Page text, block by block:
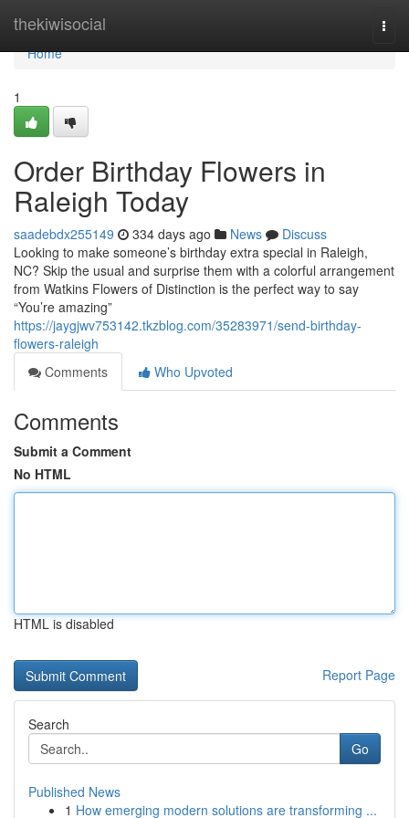
thekiwisocial
Home
Home
1
Order Birthday Flowers in
Raleigh Today
saadebdx255149 334 days ago News
Discuss
Looking to make someone’s birthday extra special in Raleigh,
NC? Skip the usual and surprise them with a colorful arrangement
from Watkins Flowers of Distinction is the perfect way to say
“You’re amazing”
https://jaygjwv753142.tkzblog.com/35283971/send-birthday-
flowers-raleigh
Comments
Who Upvoted
Comments
Submit a Comment
No HTML
HTML is disabled
Report Page
Search
Go
Published News
1 How emerging modern solutions are transforming ...